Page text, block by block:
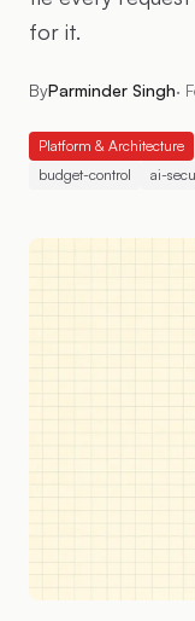
for it.
ByParminder Singh·
Platform & Architecture
budget-control
ai-